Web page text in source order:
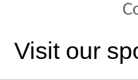
Visit our